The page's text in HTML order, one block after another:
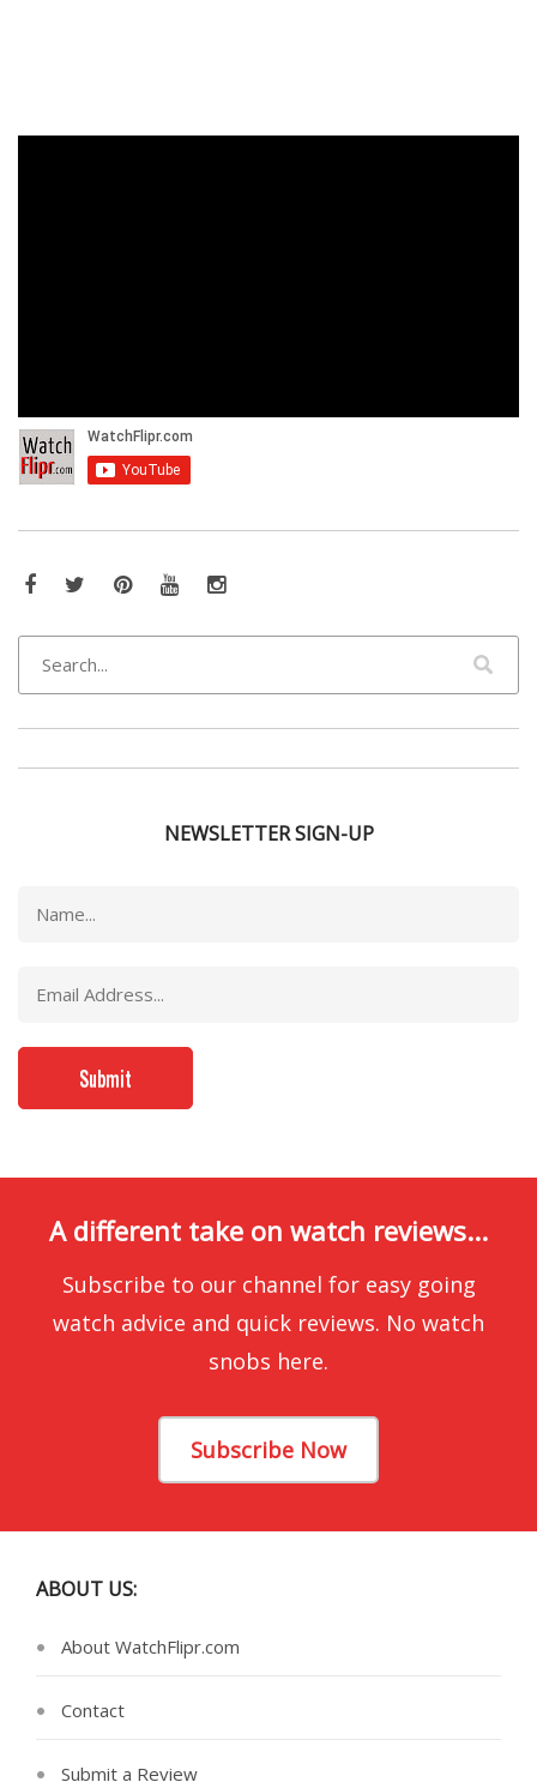
Facebook
TwitterPinterestYouTubeInstagram
NEWSLETTER SIGN-UP
A different take on watch reviews...
Subscribe to our channel for easy going
watch advice and quick reviews. No watch
snobs here.
Subscribe Now
ABOUT US:
About WatchFlipr.com
Contact
Submit a Review